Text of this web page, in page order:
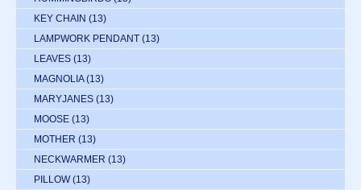
KEY CHAIN (13)
LAMPWORK PENDANT (13)
LEAVES (13)
MAGNOLIA (13)
MARYJANES (13)
MOOSE (13)
MOTHER (13)
NECKWARMER (13)
PILLOW (13)